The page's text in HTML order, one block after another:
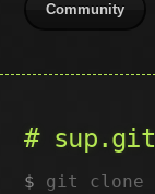
Community
sup.git
git clone